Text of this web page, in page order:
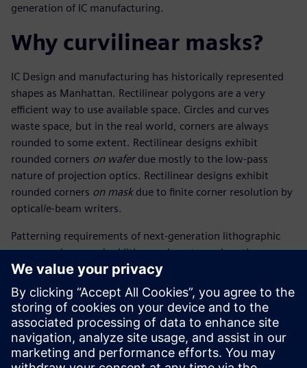
generation of IC manufacturing.
Why curvilinear masks?
IC Design and manufacturing has historically represented
shapes as Manhattan. Rectilinear polygons are a very
efficient way to use available space. Circles and curves
waste space, but in the real world, corners are always
rounded to some extent. Rectilinear designs exhibit
rounded corners on waferdue mostly to the low-pass
nature of projection optics. Rectilinear designs exhibit
rounded corners on maskdue to finite corner resolution by
optical/e-beam writers.
Patterning requirements of next-generation lithographic
processes have pushed lithographers to explore the
advantages of curvilinear masks. The arrival of multi-beam
mask writers (MBMW) addresses the mask write runtime
penalty associated with high vertex counts and brings
curvilinear (CL) masks closer to reality.
The industry is moving full speed ahead to enable CL mask
tools, data handling, and flows.